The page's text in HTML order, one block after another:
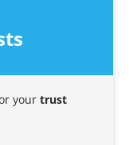
your trust